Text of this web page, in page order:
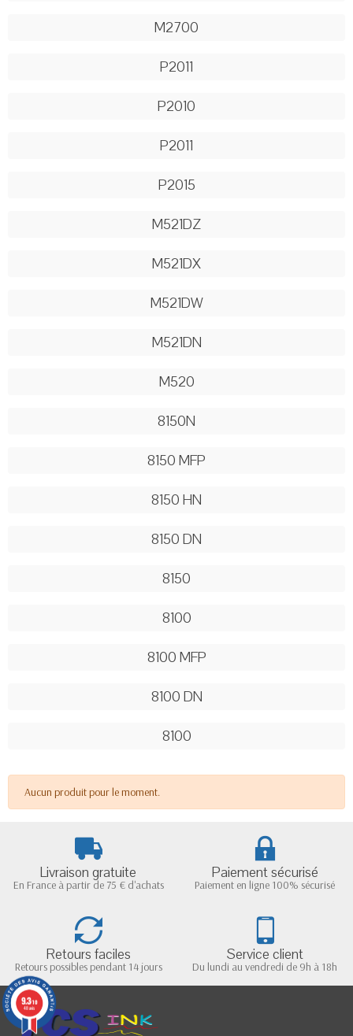
M2700
P2011
P2010
P2011
P2015
M521DZ
M521DX
M521DW
M521DN
M520
8150N
8150 MFP
8150 HN
8150 DN
8150
8100
8100 MFP
8100 DN
8100
Aucun produit pour le moment.
Livraison gratuite
En France à partir de 75 € d'achats
Paiement sécurisé
Paiement en ligne 100% sécurisé
Retours faciles
Retours possibles pendant 14 jours
Service client
Du lundi au vendredi de 9h à 18h
9.3/10
48 avis